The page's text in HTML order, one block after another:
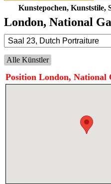
Kunstepochen, Kunststile,
London, National
Alle Künstler
Position London, National